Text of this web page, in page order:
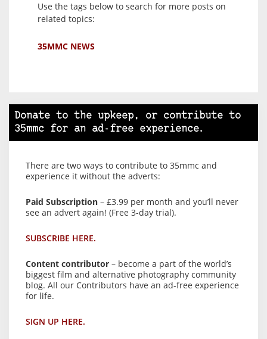
Use the tags below to search for more posts on
related topics:
35MMC NEWS
Donate to the upkeep, or contribute to
35mmc for an ad-free experience.
There are two ways to contribute to 35mmc and
experience it without the adverts:
Paid Subscription – £3.99 per month and you’ll never
see an advert again! (Free 3-day trial).
SUBSCRIBE HERE.
Content contributor – become a part of the world’s
biggest film and alternative photography community
blog. All our Contributors have an ad-free experience
for life.
SIGN UP HERE.